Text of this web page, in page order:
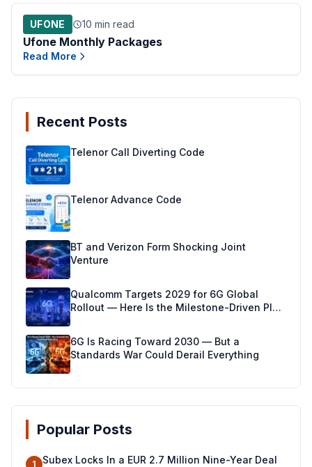
UFONE 10 min read
Ufone Monthly Packages
Read More
Recent Posts
Telenor Call Diverting Code
Telenor Advance Code
BT and Verizon Form Shocking Joint
Venture
Qualcomm Targets 2029 for 6G Global
Rollout — Here Is the Milestone-Driven Plan
6G Is Racing Toward 2030 — But a
Standards War Could Derail Everything
Popular Posts
1
Subex Locks In a EUR 2.7 Million Nine-Year Deal